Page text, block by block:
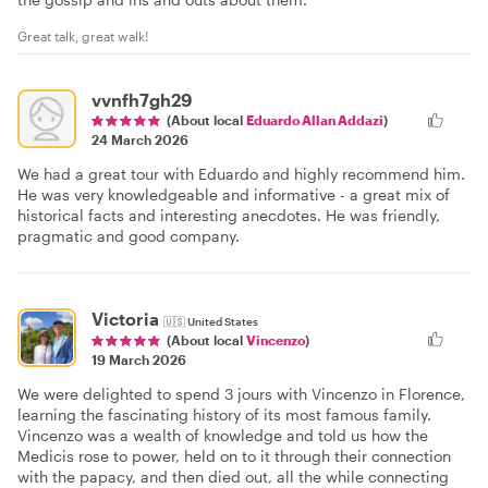
Great talk, great walk!
vvnfh7gh29
(About local Eduardo Allan Addazi)
24 March 2026
We had a great tour with Eduardo and highly recommend him.
He was very knowledgeable and informative - a great mix of
historical facts and interesting anecdotes. He was friendly,
pragmatic and good company.
Victoria 🇺🇸United States
(About local Vincenzo)
19 March 2026
We were delighted to spend 3 jours with Vincenzo in Florence,
learning the fascinating history of its most famous family.
Vincenzo was a wealth of knowledge and told us how the
Medicis rose to power, held on to it through their connection
with the papacy, and then died out, all the while connecting